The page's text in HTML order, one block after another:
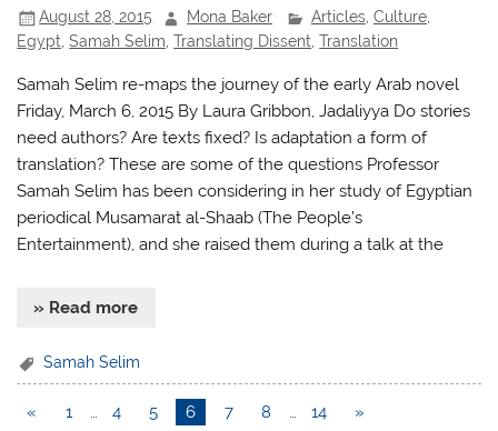
August 28, 2015 Mona Baker Articles, Culture,
Egypt ,Samah Selim ,Translating Dissent ,Translation
Samah Selim re-maps the journey of the early Arab novel
Friday, March 6, 2015 By Laura Gribbon, Jadaliyya Do stories
need authors? Are texts fixed? Is adaptation a form of
translation? These are some of the questions Professor
Samah Selim has been considering in her study of Egyptian
periodical Musamarat al-Shaab (The People’s
Entertainment), and she raised them during a talk at the
» Read more
Samah Selim
« 1 … 4 5 6 7 8 … 14 »